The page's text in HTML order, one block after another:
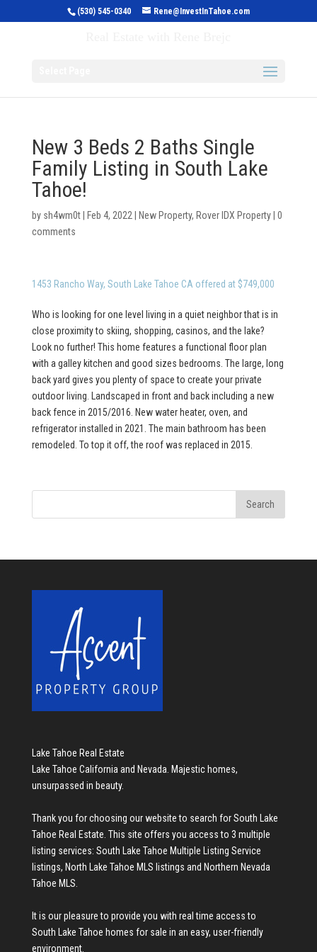
(530) 545-0340 Rene@InvestInTahoe.com
New 3 Beds 2 Baths Single
Family Listing in South Lake
Tahoe!
by sh4wm0t| Feb 4, 2022 New Property, Rover IDX Property| 0
comments
1453 Rancho Way, South Lake Tahoe CA offered at $749,000
Who is looking for one level living in a quiet neighbor that is in
close proximity to skiing, shopping, casinos, and the lake?
Look no further! This home features a functional floor plan
with a galley kitchen and good sizes bedrooms. The large, long
back yard gives you plenty of space to create your private
outdoor living. Landscaped in front and back including a new
back fence in 2015/2016. New water heater, oven, and
refrigerator installed in 2021. The main bathroom has been
remodeled. To top it off, the roof was replaced in 2015.
Lake Tahoe Real Estate
Lake Tahoe California and Nevada. Majestic homes,
unsurpassed in beauty.
Thank you for choosing our website to search forSouth Lake
Tahoe Real Estate. This site offers you access to 3 multiple
listing services: South Lake Tahoe Multiple Listing Service
listings, North Lake Tahoe MLS listings and Northern Nevada
Tahoe MLS.
It is our pleasure to provide you with real time access to
South Lake Tahoe homes for sale in an easy, user-friendly
environment.